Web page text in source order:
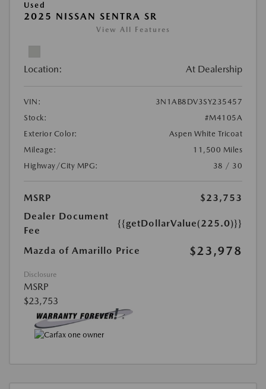
Used
2025 NISSAN SENTRA SR
View All Features
Location: At Dealership
VIN:
3N1AB8DV3SY235457
Stock:
#M4105A
Exterior Color:
Aspen White Tricoat
Mileage:
11,500 Miles
Highway/City MPG:
38 / 30
MSRP
$23,753
Dealer Document
Fee
{{getDollarValue(225.0)}}
Mazda of Amarillo Price $23,978
Disclosure
MSRP
$23,753